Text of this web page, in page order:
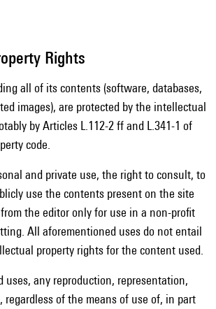
Rights
all of its contents (software, databases,
images), are protected by the intellectual
by Articles L.112-2 ff and L.341-1 of
code.
and private use, the right to consult, to
use the contents present on the site
the editor only for use in a non-profit
All aforementioned uses do not entail
property rights for the content used.
uses, any reproduction, representation,
regardless of the means of use of, in part